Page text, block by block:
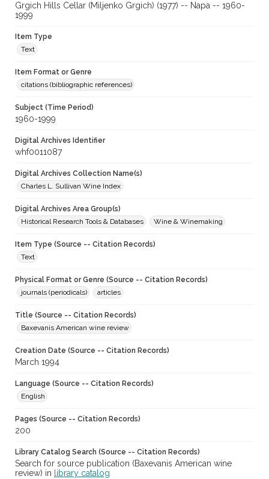
Grgich Hills Cellar (Miljenko Grgich) (1977) -- Napa -- 1960-
1999
Item Type
Text
Item Format or Genre
citations (bibliographic references)
Subject (Time Period)
1960-1999
Digital Archives Identifier
whf0011087
Digital Archives Collection Name(s)
Charles L. Sullivan Wine Index
Digital Archives Area Group(s)
Historical Research Tools & Databases
Wine & Winemaking
Item Type (Source -- Citation Records)
Text
Physical Format or Genre (Source -- Citation Records)
journals (periodicals)
articles
Title (Source -- Citation Records)
Baxevanis American wine review
Creation Date (Source -- Citation Records)
March 1994
Language (Source -- Citation Records)
English
Pages (Source -- Citation Records)
200
Library Catalog Search (Source -- Citation Records)
Search for source publication (Baxevanis American wine
review) in
library catalog